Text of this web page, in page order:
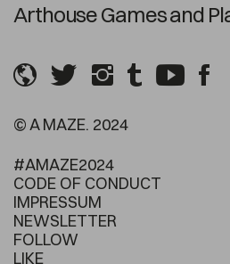
Arthouse Games and
© A MAZE. 2024
#AMAZE2024
CODE OF CONDUCT
IMPRESSUM
NEWSLETTER
FOLLOW
LIKE